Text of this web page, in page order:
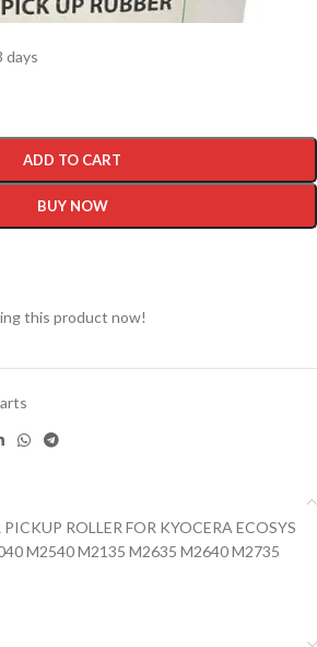
days
ADD TO CART
BUY NOW
this product now!
ROLLER FOR KYOCERA ECOSYS
M2540 M2135 M2635 M2640 M2735